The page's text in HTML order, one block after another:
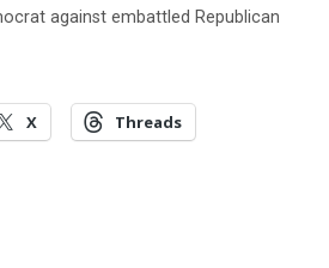
against embattled Republican
X Threads